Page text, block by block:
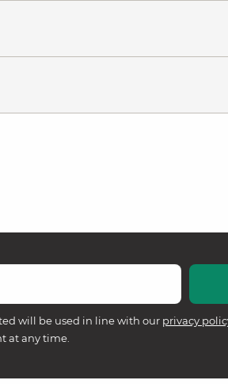
will be used in line with our privacy
at any time.